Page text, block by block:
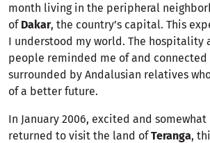
month living in the peripheral
ofDakar, the country’s capital. This
I understood my world. The hospitality
people reminded me of and
surrounded by Andalusian relatives
of a better future.
In January 2006, excited and
returned to visit the land ofTeranga,